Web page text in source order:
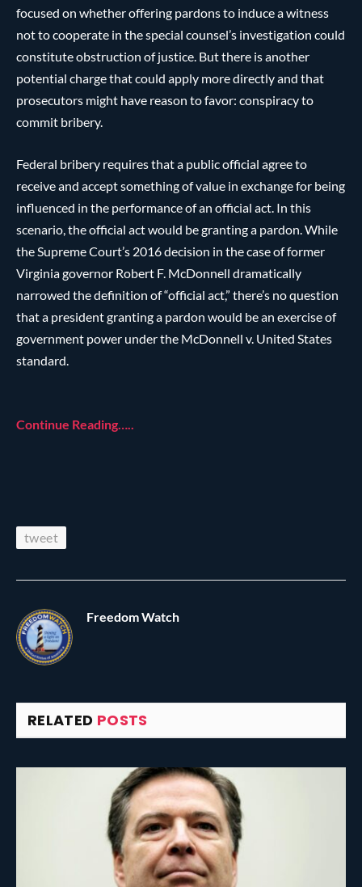
focused on whether offering pardons to induce a witness
not to cooperate in the special counsel’s investigation could
constitute obstruction of justice. But there is another
potential charge that could apply more directly and that
prosecutors might have reason to favor: conspiracy to
commit bribery.
Federal bribery requires that a public official agree to
receive and accept something of value in exchange for being
influenced in the performance of an official act. In this
scenario, the official act would be granting a pardon. While
the Supreme Court’s 2016 decision in the case of former
Virginia governor Robert F. McDonnell dramatically
narrowed the definition of “official act,” there’s no question
that a president granting a pardon would be an exercise of
government power under the McDonnell v. United States
standard.
Continue Reading…..
tweet
Freedom Watch
RELATED POSTS